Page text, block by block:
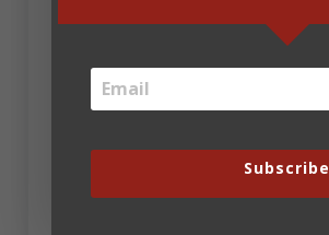
“And Yet”
wracking pain and abject fear,
the loss of even simple dreams,
heartbreak in a single tear.
Subscribe